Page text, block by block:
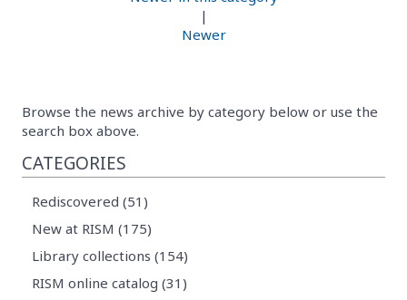
|
Newer
Browse the news archive by category below or use the
search box above.
CATEGORIES
Rediscovered (51)
New at RISM (175)
Library collections (154)
RISM online catalog (31)